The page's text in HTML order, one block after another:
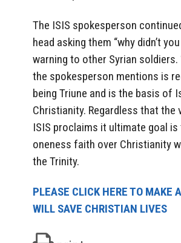
The ISIS spokesperson
head asking them “why didn’t
warning to other Syrian soldiers.
the spokesperson mentions is
being Triune and is the basis of
Christianity. Regardless that the
ISIS proclaims it ultimate goal
oneness faith over Christianity
the Trinity.
PLEASE CLICK HERE TO MAKE
WILL SAVE CHRISTIAN LIVES